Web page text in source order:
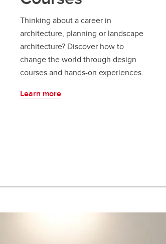
Thinking about a career in
architecture, planning or landscape
architecture? Discover how to
change the world through design
courses and hands-on experiences.
Learn more